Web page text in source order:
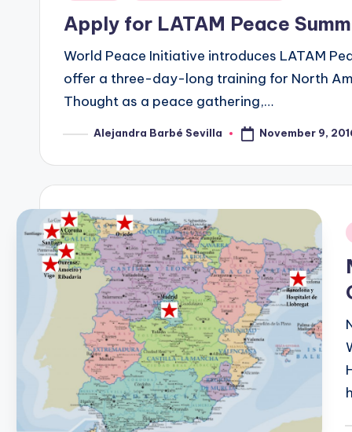
Apply for LATAM Peace
World Peace Initiative introduces LATAM
offer a three-day-long training for North
Thought as a peace gathering,…
PostedAlejandra Barbé Sevilla November 9,